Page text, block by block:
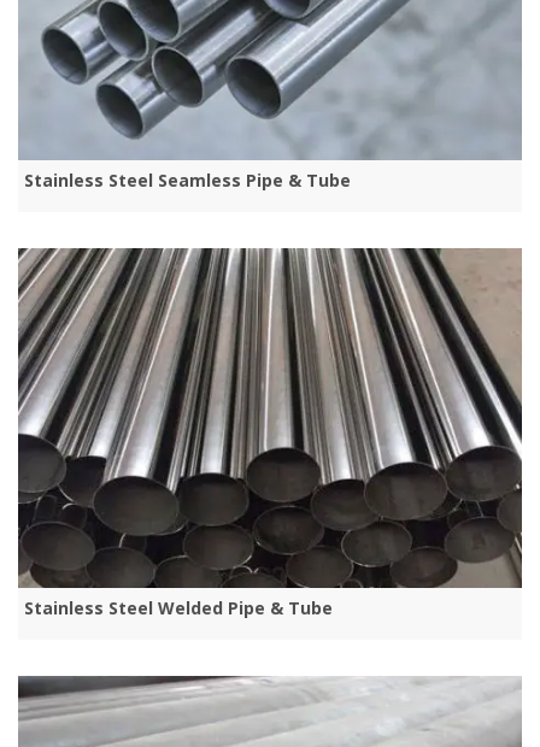
Stainless Steel Seamless Pipe & Tube
Stainless Steel Welded Pipe & Tube